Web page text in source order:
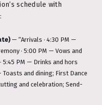
schedule with
— “Arrivals · 4:30 PM —
· 5:00 PM — Vows and
5:45 PM — Drinks and hors
Toasts and dining; First Dance
and celebration; Send-